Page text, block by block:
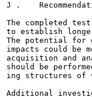
J .
The completed
to establish
The potential for
impacts could be
acquisition and
should be
ing structures of
Additional